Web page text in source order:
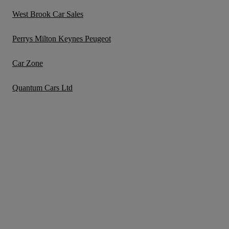
West Brook Car Sales
Perrys Milton Keynes Peugeot
Car Zone
Quantum Cars Ltd